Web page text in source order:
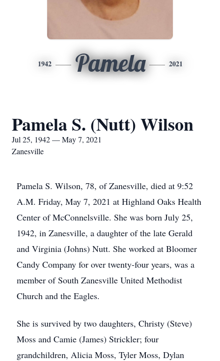
1942 Pamela 2021
Pamela S. (Nutt) Wilson
Jul 25, 1942 — May 7, 2021
Zanesville
Pamela S. Wilson, 78, of Zanesville, died at 9:52
A.M. Friday, May 7, 2021 at Highland Oaks Health
Center of McConnelsville. She was born July 25,
1942, in Zanesville, a daughter of the late Gerald
and Virginia (Johns) Nutt. She worked at Bloomer
Candy Company for over twenty-four years, was a
member of South Zanesville United Methodist
Church and the Eagles.
She is survived by two daughters, Christy (Steve)
Moss and Camie (James) Strickler; four
grandchildren, Alicia Moss, Tyler Moss, Dylan